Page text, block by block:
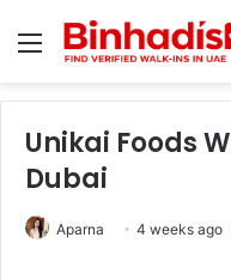
Menu
Unikai Foods
Dubai
Aparna 4 weeks ago